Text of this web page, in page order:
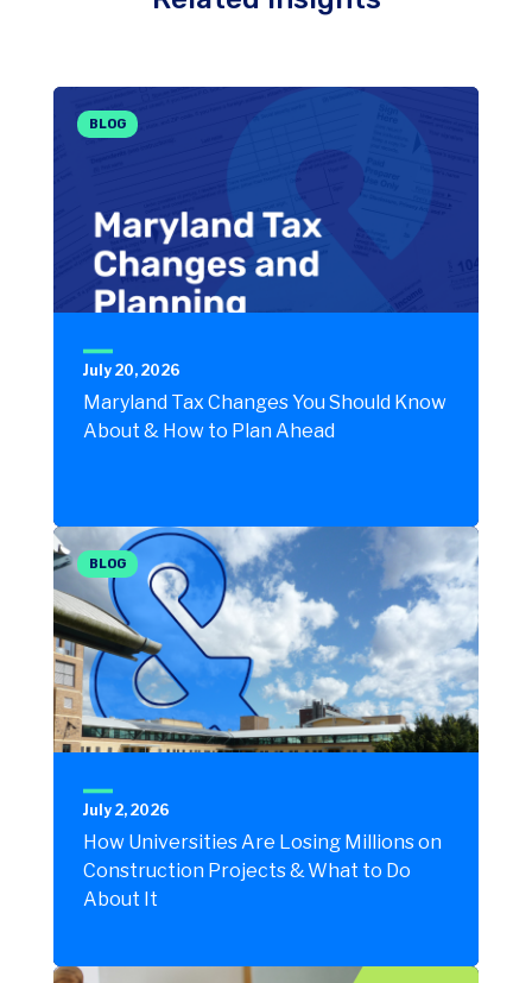
BLOG
July 20, 2026
Maryland Tax Changes You Should Know
About & How to Plan Ahead
BLOG
July 2, 2026
How Universities Are Losing Millions on
Construction Projects & What to Do
About It